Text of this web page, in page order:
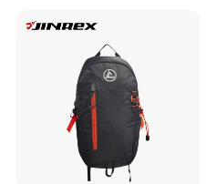
Custom Outdoor
Straps
500D PVC Tarpaulin
Customized